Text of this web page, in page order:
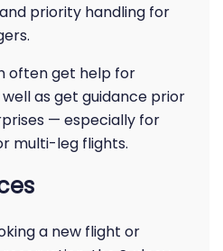
priority handling for
often get help for
as get guidance prior
— especially for
multi-leg flights.
a new flight or